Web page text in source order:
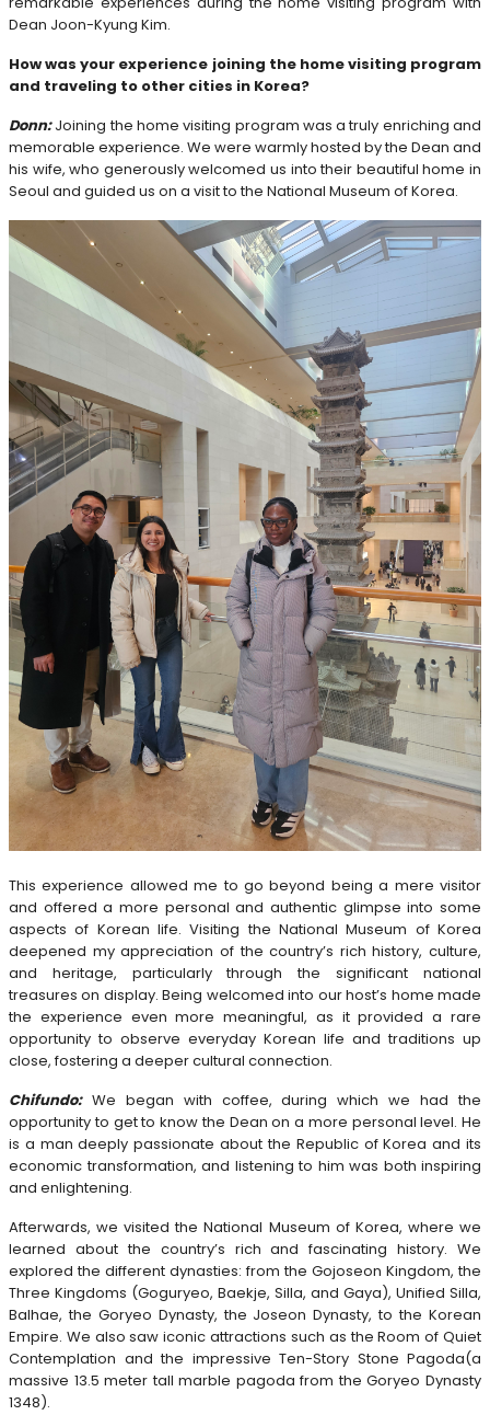
Dean Joon-Kyung Kim.
How was your experience joining the home visiting program
and traveling to other cities in Korea?
Donn:Joining the home visiting program was a truly enriching and
memorable experience. We were warmly hosted by the Dean and
his wife, who generously welcomed us into their beautiful home in
Seoul and guided us on a visit to the National Museum of Korea.
This experience allowed me to go beyond being a mere visitor
and offered a more personal and authentic glimpse into some
aspects of Korean life. Visiting the National Museum of Korea
deepened my appreciation of the country’s rich history, culture,
and heritage, particularly through the significant national
treasures on display. Being welcomed into our host’s home made
the experience even more meaningful, as it provided a rare
opportunity to observe everyday Korean life and traditions up
close, fostering a deeper cultural connection.
Chifundo:We began with coffee, during which we had the
opportunity to get to know the Dean on a more personal level. He
is a man deeply passionate about the Republic of Korea and its
economic transformation, and listening to him was both inspiring
and enlightening.
Afterwards, we visited the National Museum of Korea, where we
learned about the country’s rich and fascinating history. We
explored the different dynasties: from the Gojoseon Kingdom, the
Three Kingdoms (Goguryeo, Baekje, Silla, and Gaya), Unified Silla,
Balhae, the Goryeo Dynasty, the Joseon Dynasty, to the Korean
Empire. We also saw iconic attractions such as the Room of Quiet
Contemplation and the impressive Ten-Story Stone Pagoda(a
massive 13.5 meter tall marble pagoda from the Goryeo Dynasty
1348).